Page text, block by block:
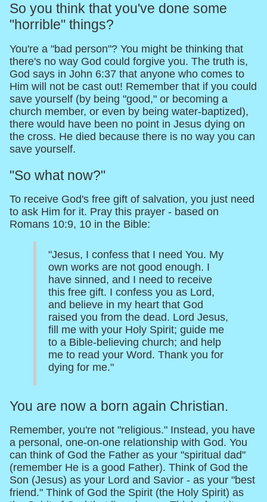
So you think that you've done some
"horrible" things?
You're a "bad person"? You might be thinking that
there's no way God could forgive you. The truth is,
God says in John 6:37 that anyone who comes to
Him will not be cast out! Remember that if you could
save yourself (by being "good," or becoming a
church member, or even by being water-baptized),
there would have been no point in Jesus dying on
the cross. He died because there is no way you can
save yourself.
"So what now?"
To receive God's free gift of salvation, you just need
to ask Him for it. Pray this prayer - based on
Romans 10:9, 10 in the Bible:
"Jesus, I confess that I need You. My
own works are not good enough. I
have sinned, and I need to receive
this free gift. I confess you as Lord,
and believe in my heart that God
raised you from the dead. Lord Jesus,
fill me with your Holy Spirit; guide me
to a Bible-believing church; and help
me to read your Word. Thank you for
dying for me."
You are now a born again Christian.
Remember, you're not "religious." Instead, you have
a personal, one-on-one relationship with God. You
can think of God the Father as your "spiritual dad"
(remember He is a good Father). Think of God the
Son (Jesus) as your Lord and Savior - as your "best
friend." Think of God the Spirit (the Holy Spirit) as